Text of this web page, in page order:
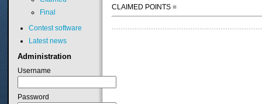
CLAIMED POINTS =
Final
Contest software
Latest news
Administration
Username
Password